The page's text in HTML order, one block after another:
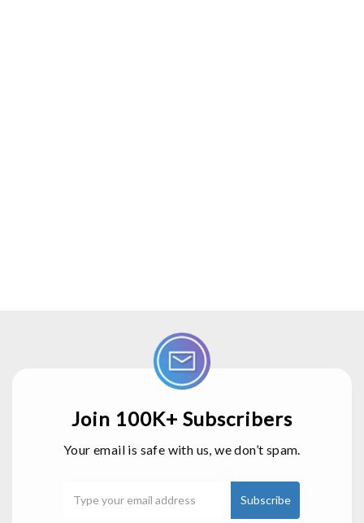
Join 100K+ Subscribers
Your email is safe with us, we don’t spam.